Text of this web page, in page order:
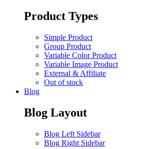
Product Types
Simple Product
Group Product
Variable Color Product
Variable Image Product
External & Affiliate
Out of stock
Blog
Blog Layout
Blog Left Sidebar
Blog Right Sidebar